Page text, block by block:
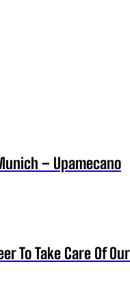
– Upamecano
To Take Care Of